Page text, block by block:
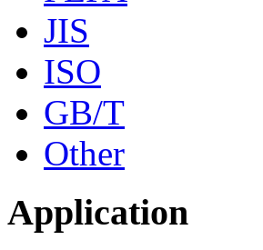
JIS
ISO
GB/T
Other
Application